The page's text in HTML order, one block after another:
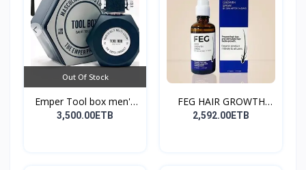
Out Of Stock
Emper Tool box men's
pe...
3,500.00ETB
FEG HAIR GROWTH
SPRAY
2,592.00ETB